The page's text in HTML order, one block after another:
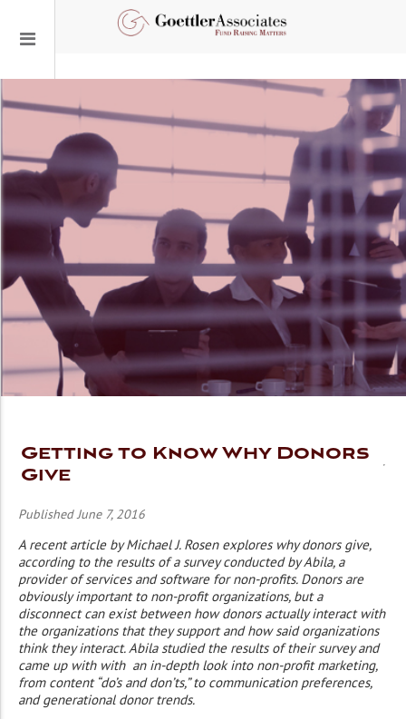
Getting to Know Why Donors
Give
Published June 7, 2016
A recent article by Michael J. Rosen explores why donors give,
according to the results of a survey conducted by Abila, a
provider of services and software for non-profits. Donors are
obviously important to non-profit organizations, but a
disconnect can exist between how donors actually interact with
the organizations that they support and how said organizations
think they interact. Abila studied the results of their survey and
came up with with an in-depth look into non-profit marketing,
from content “do’s and don’ts,” to communication preferences,
and generational donor trends.